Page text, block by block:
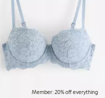
Member: 20% off everything